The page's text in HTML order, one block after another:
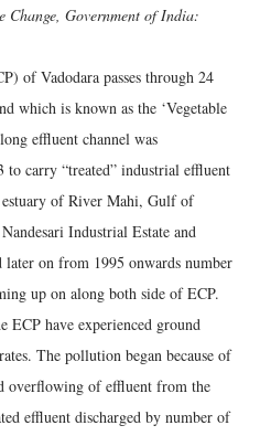
Change, Government of India:
of Vadodara passes through 24
which is known as the ‘Vegetable
effluent channel was
carry “treated” industrial effluent
of River Mahi, Gulf of
Industrial Estate and
on from 1995 onwards number
up on along both side of ECP.
ECP have experienced ground
The pollution began because of
overflowing of effluent from the
effluent discharged by number of